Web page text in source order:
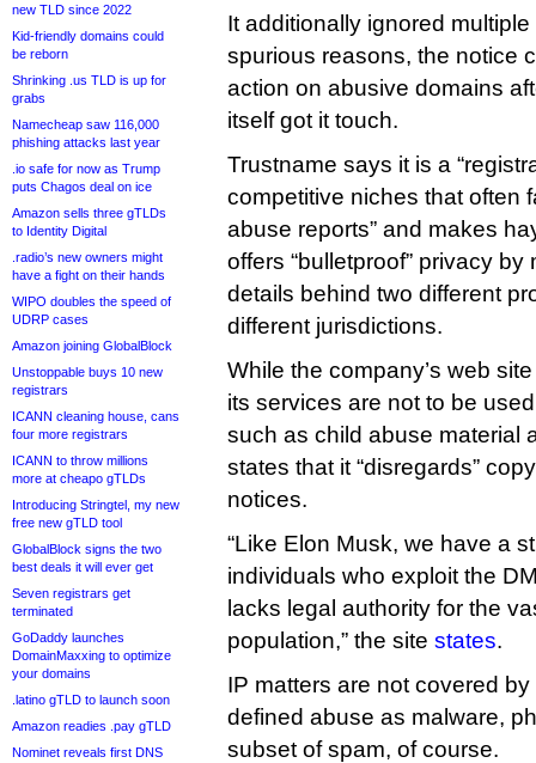
new TLD since 2022
Kid-friendly domains could
be reborn
Shrinking .us TLD is up for
grabs
Namecheap saw 116,000
phishing attacks last year
.io safe for now as Trump
puts Chagos deal on ice
Amazon sells three gTLDs
to Identity Digital
.radio’s new owners might
have a fight on their hands
WIPO doubles the speed of
UDRP cases
Amazon joining GlobalBlock
Unstoppable buys 10 new
registrars
ICANN cleaning house, cans
four more registrars
ICANN to throw millions
more at cheapo gTLDs
Introducing Stringtel, my new
free new gTLD tool
GlobalBlock signs the two
best deals it will ever get
Seven registrars get
terminated
GoDaddy launches
DomainMaxxing to optimize
your domains
.latino gTLD to launch soon
Amazon readies .pay gTLD
Nominet reveals first DNS
It additionally ignored
spurious reasons, the notice
action on abusive domains
itself got it touch.
Trustname says it is a
competitive niches that often
abuse reports” and makes
offers “bulletproof” privacy
details behind two different
different jurisdictions.
While the company’s web
its services are not to be
such as child abuse material
states that it “disregards”
notices.
“Like Elon Musk, we have a
individuals who exploit the
lacks legal authority for the
population,” the site states.
IP matters are not covered
defined abuse as malware,
subset of spam, of course.